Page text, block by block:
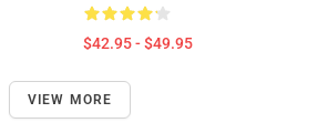
$42.95 - $49.95
VIEW MORE